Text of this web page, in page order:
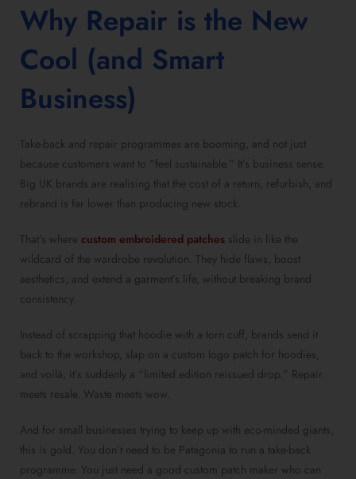
Why Repair is the New
Cool (and Smart
Business)
Take-back and repair programmes are booming, and not just
because customers want to “feel sustainable.” It’s business sense.
Big UK brands are realising that the cost of a return, refurbish, and
rebrand is far lower than producing new stock.
That’s where custom embroidered patches slide in like the
wildcard of the wardrobe revolution. They hide flaws, boost
aesthetics, and extend a garment’s life, without breaking brand
consistency.
Instead of scrapping that hoodie with a torn cuff, brands send it
back to the workshop, slap on a custom logo patch for hoodies,
and voilà, it’s suddenly a “limited edition reissued drop.” Repair
meets resale. Waste meets wow.
And for small businesses trying to keep up with eco-minded giants,
this is gold. You don’t need to be Patagonia to run a take-back
programme. You just need a good custom patch maker who can